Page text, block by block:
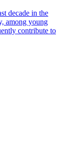
decade in the
among young
contribute to